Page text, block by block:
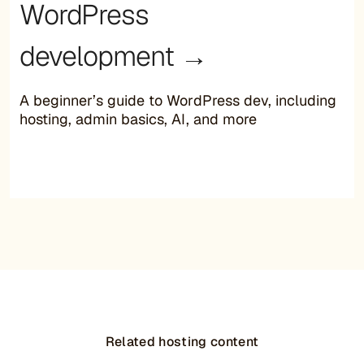
WordPress
development →
A beginner’s guide to WordPress dev, including
hosting, admin basics, AI, and more
Related hosting content